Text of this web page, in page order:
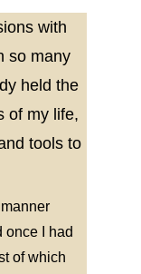
with
so many
held the
of my life,
tools to
once I had
of which